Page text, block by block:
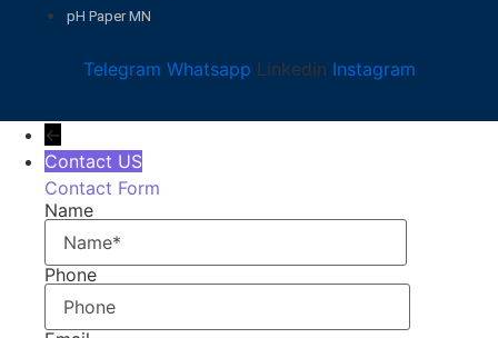
pH Paper MN
Telegram Whatsapp Linkedin Instagram
←
Contact US
Contact Form
Name
Phone